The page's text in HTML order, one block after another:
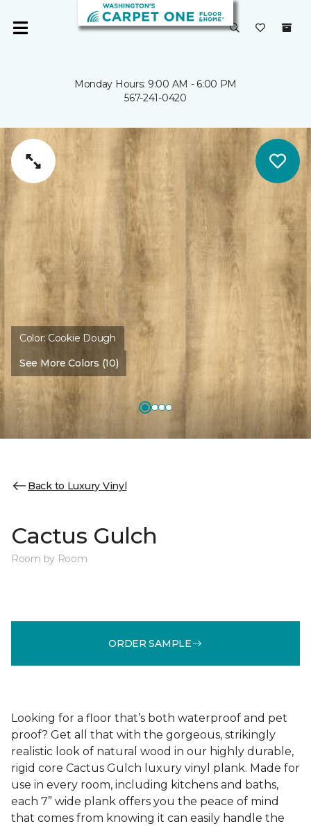
Monday Hours: 9:00 AM - 6:00 PM
567-241-0420
Color: Cookie Dough
See More Colors (10)
Back to Luxury Vinyl
Cactus Gulch
Room by Room
ORDER SAMPLE
Looking for a floor that’s both waterproof and pet
proof? Get all that with the gorgeous, strikingly
realistic look of natural wood in our highly durable,
rigid core Cactus Gulch luxury vinyl plank. Made for
use in every room, including kitchens and baths,
each 7” wide plank offers you the peace of mind
that comes from knowing it can easily handle the